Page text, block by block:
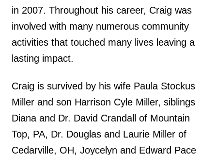
in 2007. Throughout his career, Craig was
involved with many numerous community
activities that touched many lives leaving a
lasting impact.
Craig is survived by his wife Paula Stockus
Miller and son Harrison Cyle Miller, siblings
Diana and Dr. David Crandall of Mountain
Top, PA, Dr. Douglas and Laurie Miller of
Cedarville, OH, Joycelyn and Edward Pace